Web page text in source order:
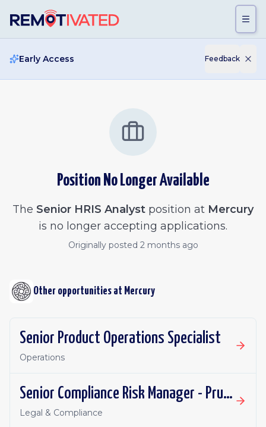
Early Access Feedback
Position No Longer Available
The Senior HRIS Analyst position at Mercury
is no longer accepting applications.
Originally posted 2 months ago
Other opportunities at Mercury
Senior Product Operations Specialist
Operations
Senior Compliance Risk Manager - Prudential
Legal & Compliance